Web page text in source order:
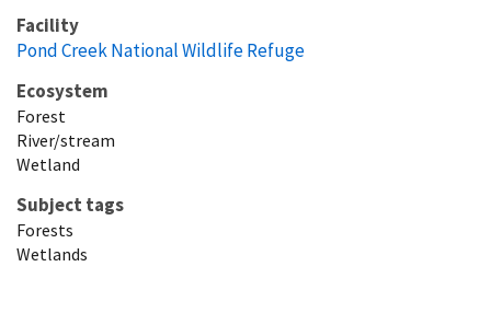
Facility
Pond Creek National Wildlife Refuge
Ecosystem
Forest
River/stream
Wetland
Subject tags
Forests
Wetlands